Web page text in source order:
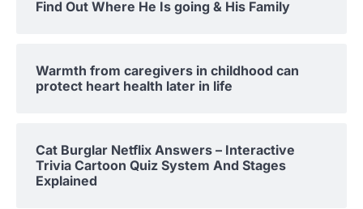
Find Out Where He Is going & His Family
Warmth from caregivers in childhood can
protect heart health later in life
Cat Burglar Netflix Answers – Interactive
Trivia Cartoon Quiz System And Stages
Explained